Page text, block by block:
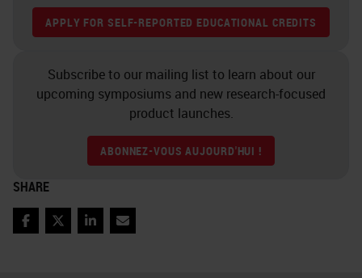
analysis workflow. The control
panel allows us to fine-tune the
it also to not quite simple
situations. Here, for example, you
can see an example of squamous
carcinoma of the oral cavity, well
abundance of keratin can be a
APPLY FOR SELF-REPORTED EDUCATIONAL CREDITS
Subscribe to our mailing list to learn about our
upcoming symposiums and new research-focused
product launches.
ABONNEZ-VOUS AUJOURD'HUI !
SHARE
FacebookTwitterLinkedInEmail